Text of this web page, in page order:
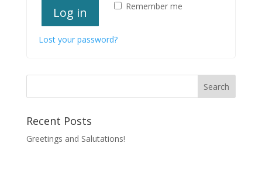
Remember me
Log in
Lost your password?
Recent Posts
Greetings and Salutations!